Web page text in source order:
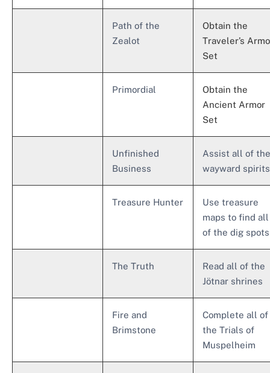
Path of the
Zealot
Obtain the
Traveler’s
Set
Primordial
Obtain the
Ancient Armor
Set
Unfinished
Business
Assist all of the
wayward spirits
Treasure Hunter
Use treasure
maps to find all
of the dig spots
The Truth
Read all of the
Jötnar shrines
Fire and
Brimstone
Complete all of
the Trials of
Muspelheim